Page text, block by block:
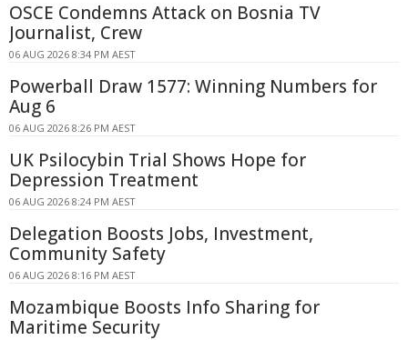
OSCE Condemns Attack on Bosnia TV
Journalist, Crew
06 AUG 2026 8:34 PM AEST
Powerball Draw 1577: Winning Numbers for
Aug 6
06 AUG 2026 8:26 PM AEST
UK Psilocybin Trial Shows Hope for
Depression Treatment
06 AUG 2026 8:24 PM AEST
Delegation Boosts Jobs, Investment,
Community Safety
06 AUG 2026 8:16 PM AEST
Mozambique Boosts Info Sharing for
Maritime Security